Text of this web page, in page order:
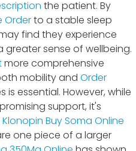
the patient. By
Orderto a stable sleep
find they experience
sense of wellbeing.
more comprehensive
mobility and Order
is essential. However, while
support, it's
Buy Soma Online
one piece of a larger